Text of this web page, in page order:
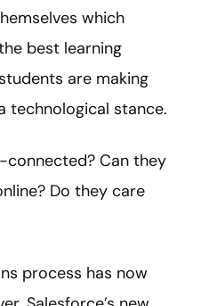
which
best learning
are making
technological stance.
connected? Can they
Do they care
process has now